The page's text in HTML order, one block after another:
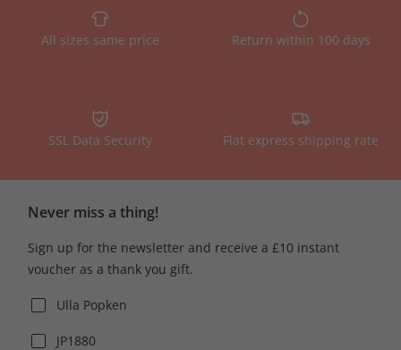
All sizes same price Return within 100 days
SSL Data Security Flat express shipping rate
Never miss a thing!
Sign up for the newsletter and receive a £10 instant
voucher as a thank you gift.
Ulla Popken
JP1880